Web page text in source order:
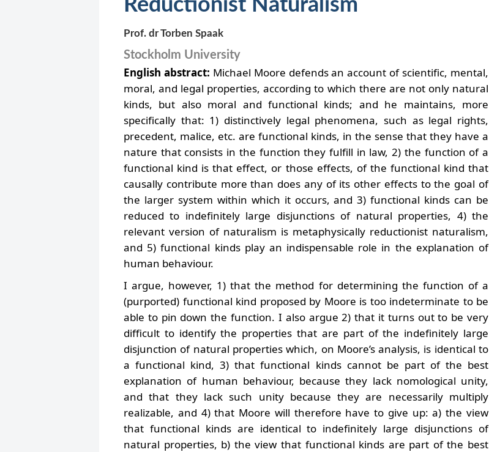
Reductionist Naturalism
Prof. dr Torben Spaak
Stockholm University
English abstract: Michael Moore defends an account of scientific, mental,
moral, and legal properties, according to which there are not only natural
kinds, but also moral and functional kinds; and he maintains, more
specifically that: 1) distinctively legal phenomena, such as legal rights,
precedent, malice, etc. are functional kinds, in the sense that they have a
nature that consists in the function they fulfill in law, 2) the function of a
functional kind is that effect, or those effects, of the functional kind that
causally contribute more than does any of its other effects to the goal of
the larger system within which it occurs, and 3) functional kinds can be
reduced to indefinitely large disjunctions of natural properties, 4) the
relevant version of naturalism is metaphysically reductionist naturalism,
and 5) functional kinds play an indispensable role in the explanation of
human behaviour.
I argue, however, 1) that the method for determining the function of a
(purported) functional kind proposed by Moore is too indeterminate to be
able to pin down the function. I also argue 2) that it turns out to be very
difficult to identify the properties that are part of the indefinitely large
disjunction of natural properties which, on Moore’s analysis, is identical to
a functional kind, 3) that functional kinds cannot be part of the best
explanation of human behaviour, because they lack nomological unity,
and that they lack such unity because they are necessarily multiply
realizable, and 4) that Moore will therefore have to give up: a) the view
that functional kinds are identical to indefinitely large disjunctions of
natural properties, b) the view that functional kinds are part of the best